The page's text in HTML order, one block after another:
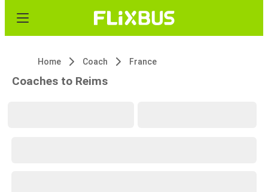
Home Coach France
Coaches to Reims